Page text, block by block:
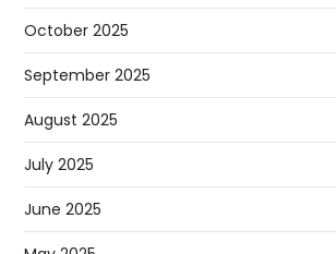
October 2025
September 2025
August 2025
July 2025
June 2025